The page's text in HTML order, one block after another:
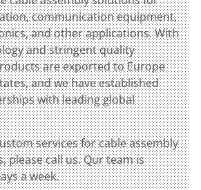
communication equipment,
and other applications. With
and stringent quality
are exported to Europe
and we have established
with leading global
services for cable assembly
please call us. Qur team is
a week.